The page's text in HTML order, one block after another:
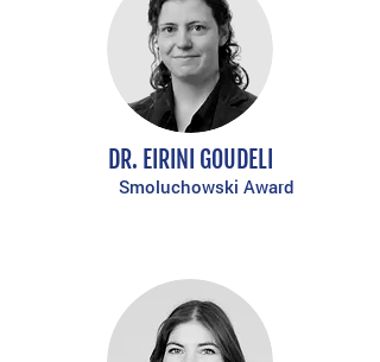
DR. EIRINI GOUDELI
Smoluchowski Award